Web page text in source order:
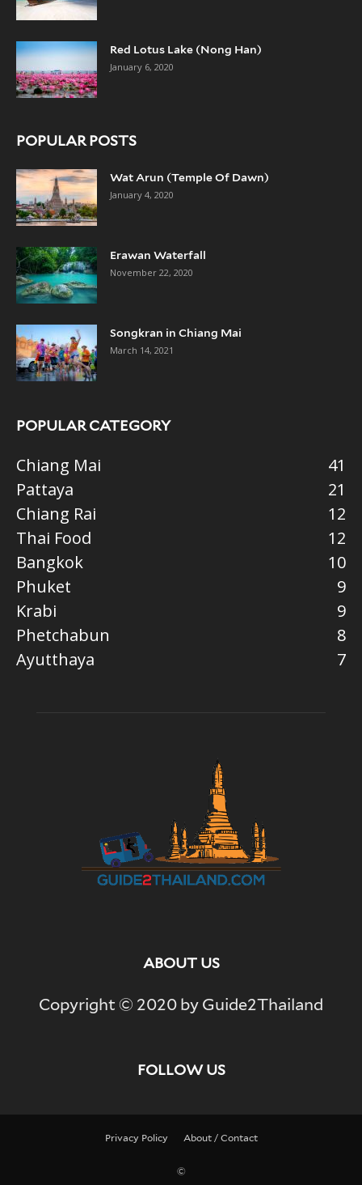
Red Lotus Lake (Nong Han)
January 6, 2020
POPULAR POSTS
Wat Arun (Temple Of Dawn)
January 4, 2020
Erawan Waterfall
November 22, 2020
Songkran in Chiang Mai
March 14, 2021
POPULAR CATEGORY
Chiang Mai
41
Pattaya
21
Chiang Rai
12
Thai Food
12
Bangkok
10
Phuket
9
Krabi
9
Phetchabun
8
Ayutthaya
7
ABOUT US
Copyright © 2020 by Guide2Thailand
FOLLOW US
Privacy Policy About / Contact
©